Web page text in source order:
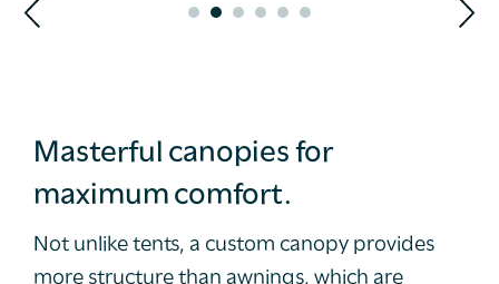
Masterful canopies for
maximum comfort.
Not unlike tents, a custom canopy provides
more structure than awnings, which are